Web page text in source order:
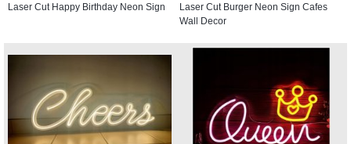
Laser Cut Happy Birthday Neon Sign
Laser Cut Burger Neon Sign Cafes
Wall Decor